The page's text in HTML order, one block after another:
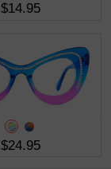
$14.95
$24.95